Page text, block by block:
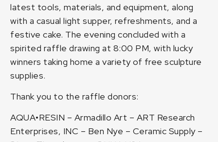
latest tools, materials, and equipment, along
with a casual light supper, refreshments, and a
festive cake. The evening concluded with a
spirited raffle drawing at 8:00 PM, with lucky
winners taking home a variety of free sculpture
supplies.
Thank you to the raffle donors:
AQUA•RESIN – Armadillo Art – ART Research
Enterprises, INC – Ben Nye – Ceramic Supply–